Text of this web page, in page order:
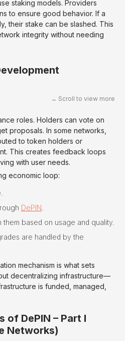
staking models. Providers
to ensure good behavior. If a
their stake can be slashed. This
integrity without needing
roles. Holders can vote on
proposals. In some networks,
to token holders or
This creates feedback loops
with user needs.
economic loop:
DePIN
based on usage and quality.
are handled by the
mechanism is what sets
decentralizing infrastructure—
is funded, managed,
of DePIN – Part I
Networks)